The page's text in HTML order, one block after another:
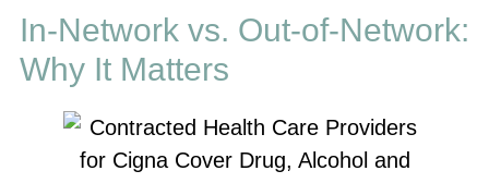
In-Network vs. Out-of-Network:
Why It Matters